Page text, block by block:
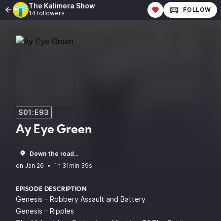
The Kalimera Show
14 followers FOLLOW
S01:E93
Ay Eye Green
Down the road...
•
1h 31min 39s
EPISODE DESCRIPTION
Genesis – Robbery Assault and Battery
Genesis – Ripples